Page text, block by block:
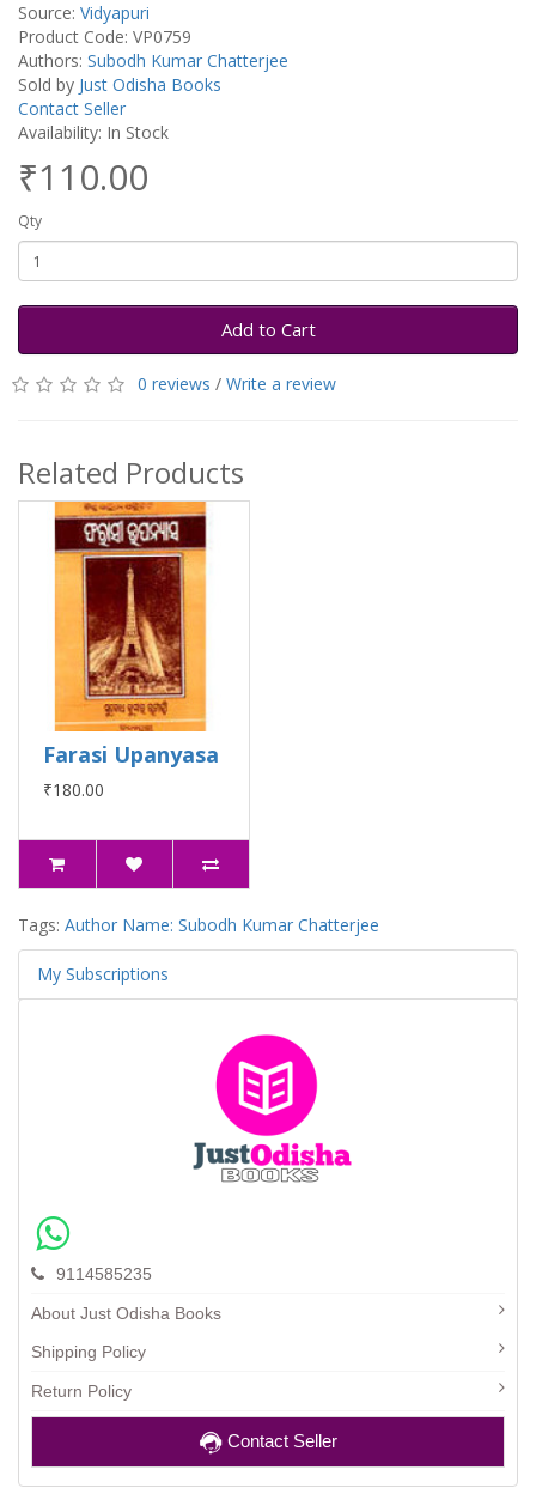
Source: Vidyapuri
Product Code: VP0759
Authors: Subodh Kumar Chatterjee
Sold by Just Odisha Books
Contact Seller
Availability: In Stock
₹110.00
Qty
Add to Cart
0 reviews / Write a review
Related Products
Farasi Upanyasa
₹180.00
Tags: Author Name: Subodh Kumar Chatterjee
My Subscriptions
9114585235
About Just Odisha Books
Shipping Policy
Return Policy
Contact Seller